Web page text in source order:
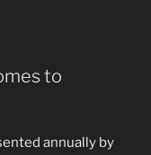
to
annually by